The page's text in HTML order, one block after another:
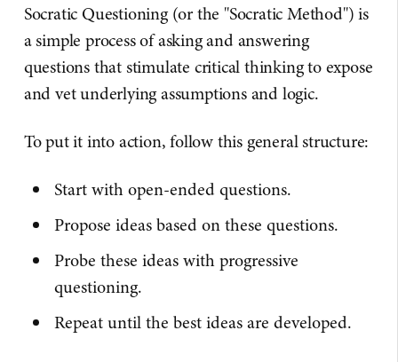
Socratic Questioning (or the "Socratic Method") is
a simple process of asking and answering
questions that stimulate critical thinking to expose
and vet underlying assumptions and logic.
To put it into action, follow this general structure:
Start with open-ended questions.
Propose ideas based on these questions.
Probe these ideas with progressive
questioning.
Repeat until the best ideas are developed.